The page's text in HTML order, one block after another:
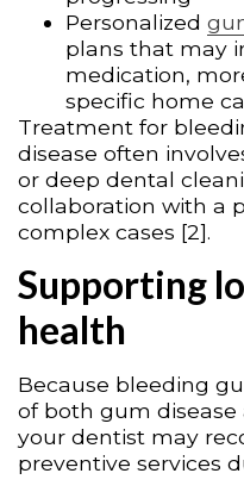
Personalized
plans that may
medication,
specific home
Treatment for
disease often
or deep dental
collaboration with a
complex cases [2].
Supporting
health
Because bleeding
of both gum disease
your dentist may
preventive services